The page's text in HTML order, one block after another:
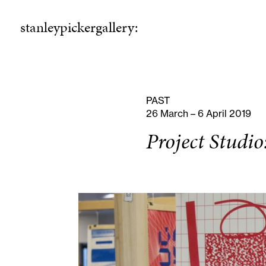
stanleypickergallery:
stanleypickergallery:
PAST
26 March – 6 April 2019
Project